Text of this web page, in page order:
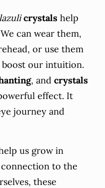
crystals help
can wear them,
or use them
our intuition.
, and crystals
effect. It
journey and
us grow in
connection to the
these